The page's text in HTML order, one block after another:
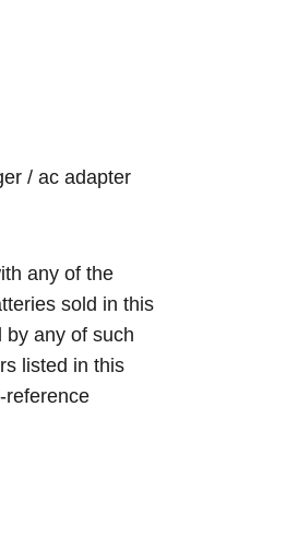
/ ac adapter
any of the
sold in this
by any of such
listed in this
reference